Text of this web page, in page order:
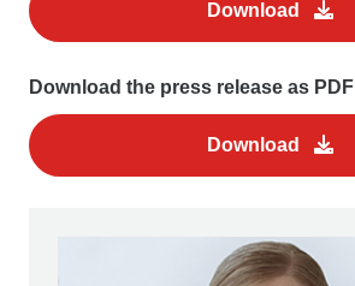
Download
Download the press release as PDF
Download